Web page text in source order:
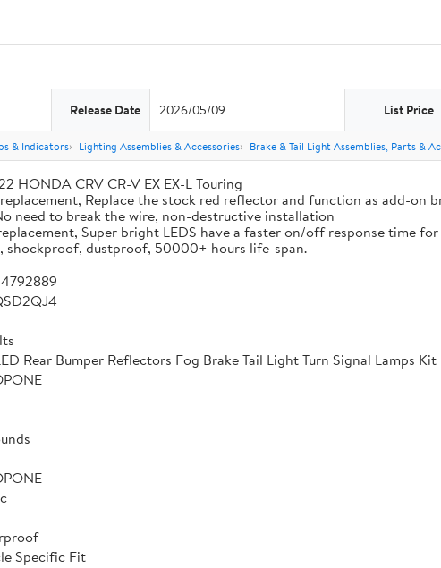
Release Date 2026/05/09 List Price
& Indicators Lighting Assemblies & Accessories Brake & Tail Light Assemblies, Parts &
HONDA CRV CR-V EX EX-L Touring
Replace the stock red reflector and function as add-on
need to break the wire, non-destructive installation
Super bright LEDS have a faster on/off response time
dustproof, 50000+ hours life-span.
Rear Bumper Reflectors Fog Brake Tail Light Turn Signal Lamps Kit
Specific Fit